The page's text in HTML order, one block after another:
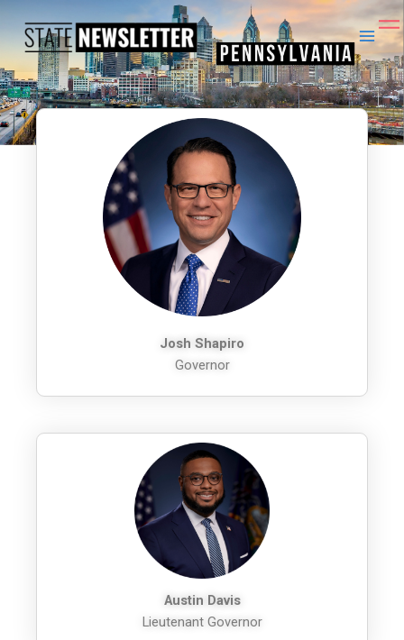
to
content
Josh Shapiro
Governor
Austin Davis
Lieutenant Governor